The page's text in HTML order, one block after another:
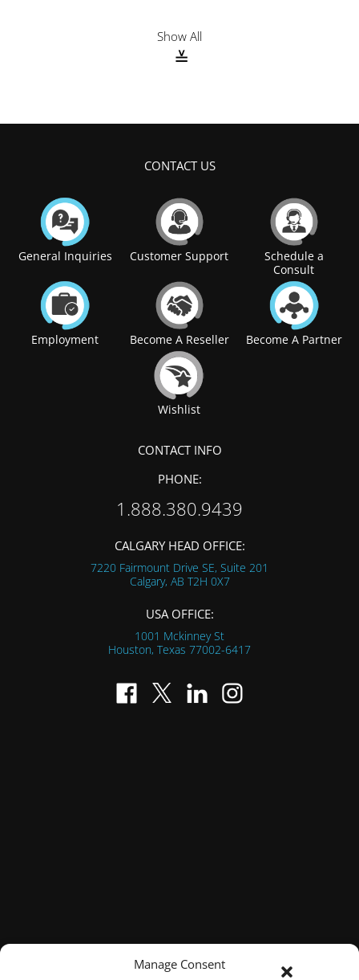
Manage Consent
Show All
CONTACT US
General Inquiries Customer Support
Schedule a
Consult
Employment Become A Reseller Become A Partner
Wishlist
CONTACT INFO
PHONE:
1.888.380.9439
CALGARY HEAD OFFICE:
7220 Fairmount Drive SE, Suite 201
Calgary, AB T2H 0X7
USA OFFICE:
1001 Mckinney St
Houston, Texas 77002-6417